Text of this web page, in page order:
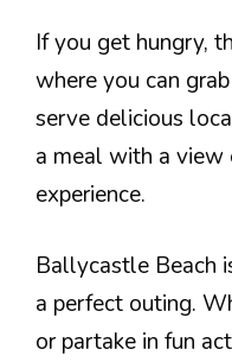
If you get hungry,
where you can
serve delicious
a meal with a view
experience.
Ballycastle Beach
a perfect outing.
or partake in fun